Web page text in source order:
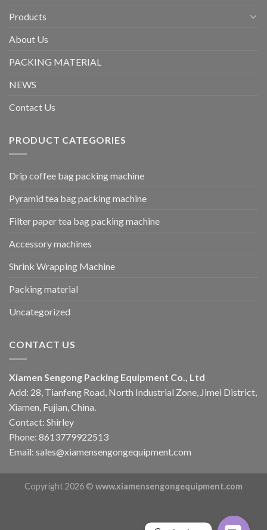
Products
About Us
PACKING MATERIAL
NEWS
Contact Us
PRODUCT CATEGORIES
Drip coffee bag packing machine
Pyramid tea bag packing machine
Filter paper tea bag packing machine
Accessory machines
Shrink Wrapping Machine
Packing material
Uncategorized
CONTACT US
Xiamen Sengong Packing Equipment Co., Ltd
Add: 28, Tianfeng Road, North Industrial Zone, Jimei District,
Xiamen, Fujian, China.
Contact: Shirley
Phone: 8613779922513
Email: sales@xiamensengongequipment.com
Copyright 2026 © www.xiamensengongequipment.com